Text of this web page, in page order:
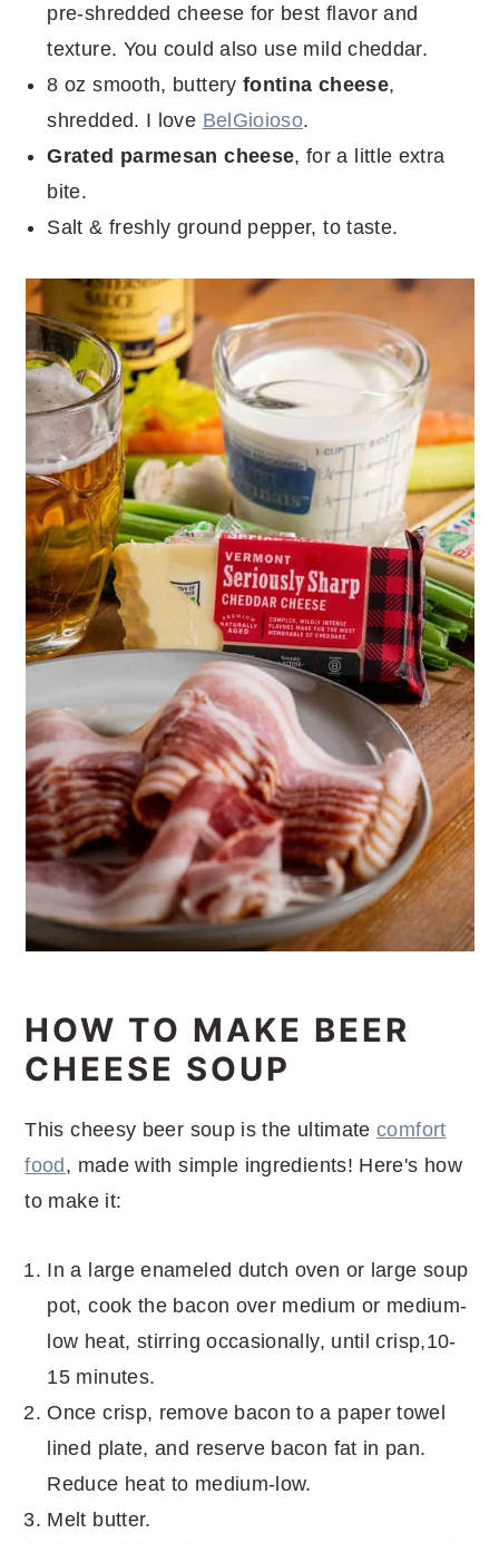
pre-shredded cheese for best flavor and
texture. You could also use mild cheddar.
8 oz smooth, buttery fontina cheese,
shredded. I love BelGioioso.
Grated parmesan cheese, for a little extra
bite.
Salt & freshly ground pepper, to taste.
HOW TO MAKE BEER
CHEESE SOUP
This cheesy beer soup is the ultimatecomfort
food , made with simple ingredients! Here's how
to make it:
In a large enameled dutch oven or large soup
pot, cook the bacon over medium or medium-
low heat, stirring occasionally, until crisp,10-
15 minutes.
Once crisp, remove bacon to a paper towel
lined plate, and reserve bacon fat in pan.
Reduce heat to medium-low.
Melt butter.